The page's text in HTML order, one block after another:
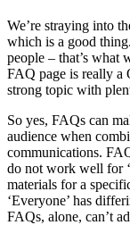
We’re straying into
which is a good
people – that’s what
FAQ page is really
strong topic with
So yes, FAQs can
audience when
communications.
do not work well for
materials for a
‘Everyone’ has
FAQs, alone, can’t